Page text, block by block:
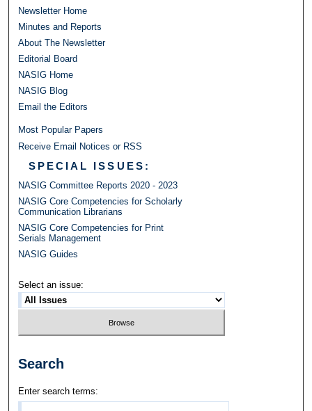
Newsletter Home
Minutes and Reports
About The Newsletter
Editorial Board
NASIG Home
NASIG Blog
Email the Editors
Most Popular Papers
Receive Email Notices or RSS
SPECIAL ISSUES:
NASIG Committee Reports 2020 - 2023
NASIG Core Competencies for Scholarly
Communication Librarians
NASIG Core Competencies for Print
Serials Management
NASIG Guides
Select an issue:
Search
Enter search terms: